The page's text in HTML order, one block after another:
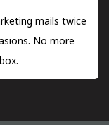
mails twice
No more